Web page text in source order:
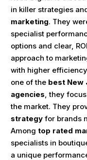
in killer strategies
marketing. They
specialist
options and clear,
approach to
with higher
one of the best New
agencies , they
the market. They
strategy for brands
Amongtop rated
specialists in
a unique